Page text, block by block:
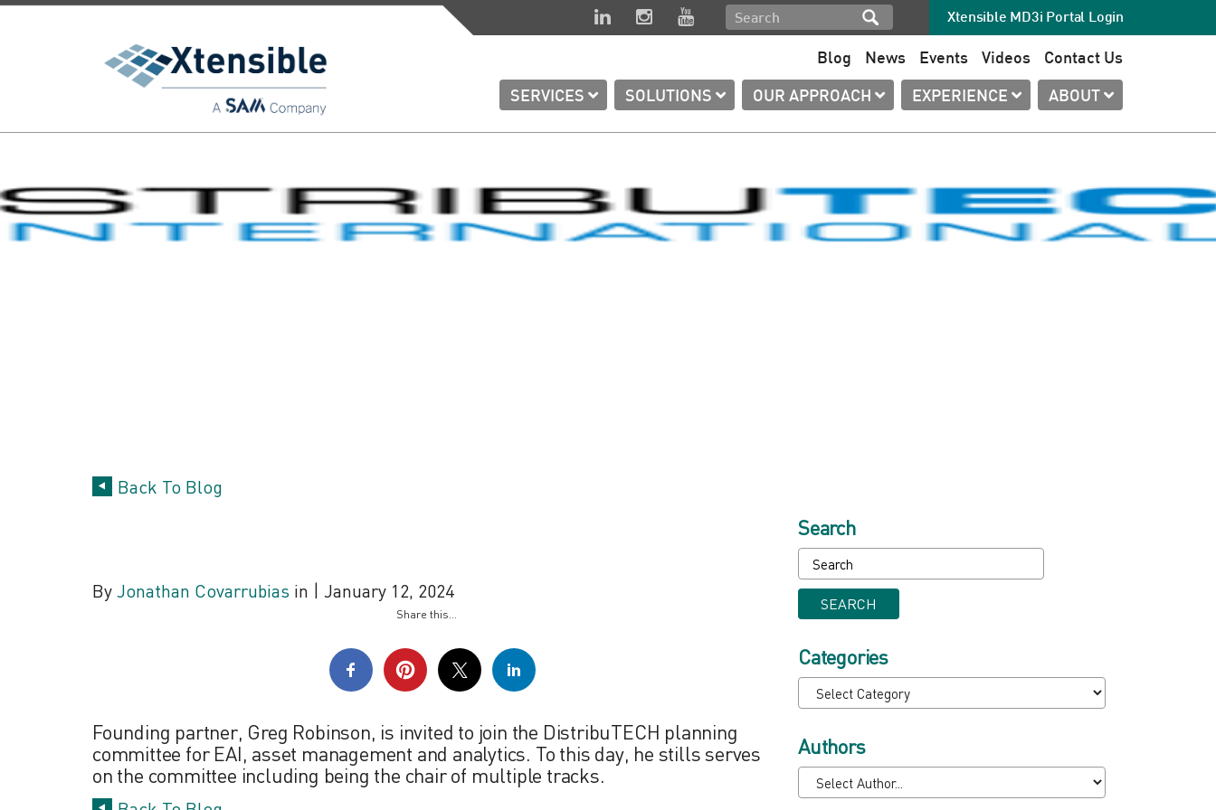
Xtensible MD3i Portal Login
SERVICES SOLUTIONS OUR APPROACH EXPERIENCE ABOUT
Blog News Events Videos Contact Us
Back To Blog
By Jonathan Covarrubias in | January 12, 2024
Share this...
Founding partner, Greg Robinson, is invited to join the DistribuTECH planning
committee for EAI, asset management and analytics. To this day, he stills serves
on the committee including being the chair of multiple tracks.
Search
SEARCH
Categories
Authors